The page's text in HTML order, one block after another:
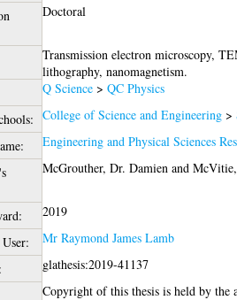
Doctoral
Transmission electron microscopy,
lithography, nanomagnetism.
Q Science> QC Physics
College of Science and Engineering>
Engineering and Physical Sciences
McGrouther, Dr. Damien and
2019
Mr Raymond James Lamb
glathesis:2019-41137
Copyright of this thesis is held by the